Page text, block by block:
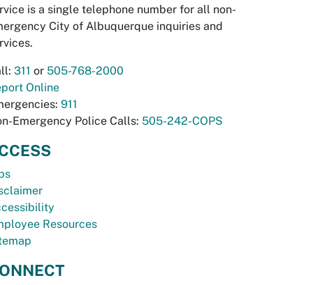
is a single telephone number for all non-
City of Albuquerque inquiries and
311 or 505-768-2000
Online
911
Emergency Police Calls: 505-242-COPS
Resources